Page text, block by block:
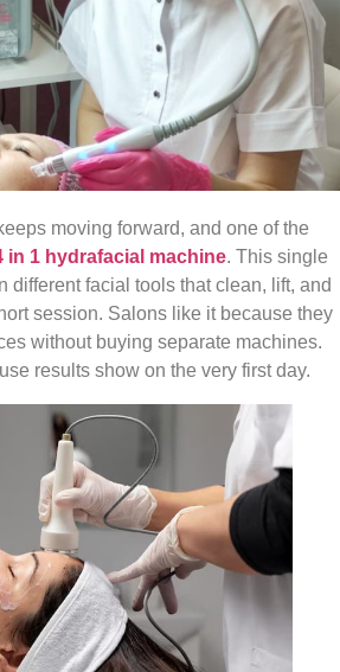
moving forward, and one of the
in 1 hydrafacial machine. This single
different facial tools that clean, lift, and
session. Salons like it because they
without buying separate machines.
results show on the very first day.